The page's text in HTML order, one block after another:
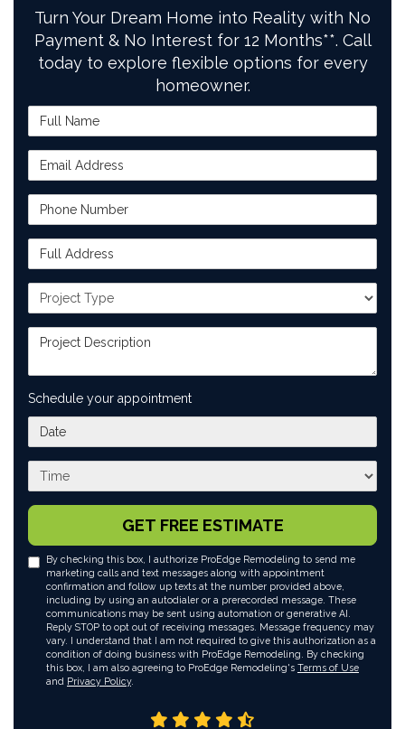
Turn Your Dream Home into Reality with No
Payment & No Interest for 12 Months**. Call
today to explore flexible options for every
homeowner.
Full Name
Email Address
Phone Number
Full Address
Project Type
Project Description
Schedule your appointment
What day works best for you?
What time works best for you?
GET FREE ESTIMATE
By checking this box, I authorize ProEdge Remodeling to send me
marketing calls and text messages along with appointment
confirmation and follow up texts at the number provided above,
including by using an autodialer or a prerecorded message. These
communications may be sent using automation or generative AI.
Reply STOP to opt out of receiving messages. Message frequency may
vary. I understand that I am not required to give this authorization as a
condition of doing business with ProEdge Remodeling. By checking
this box, I am also agreeing to ProEdge Remodeling's Terms of Use
and Privacy Policy.